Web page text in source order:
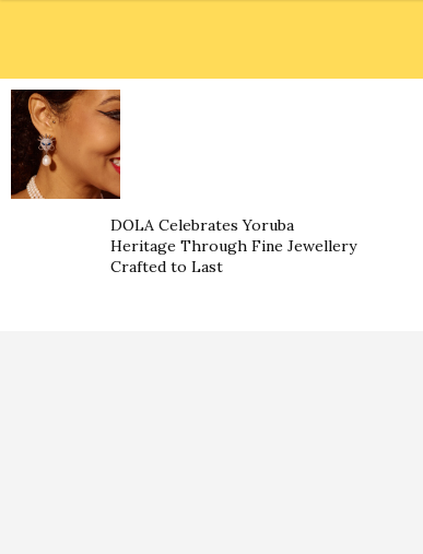
DOLA Celebrates Yoruba
Heritage Through Fine Jewellery
Crafted to Last